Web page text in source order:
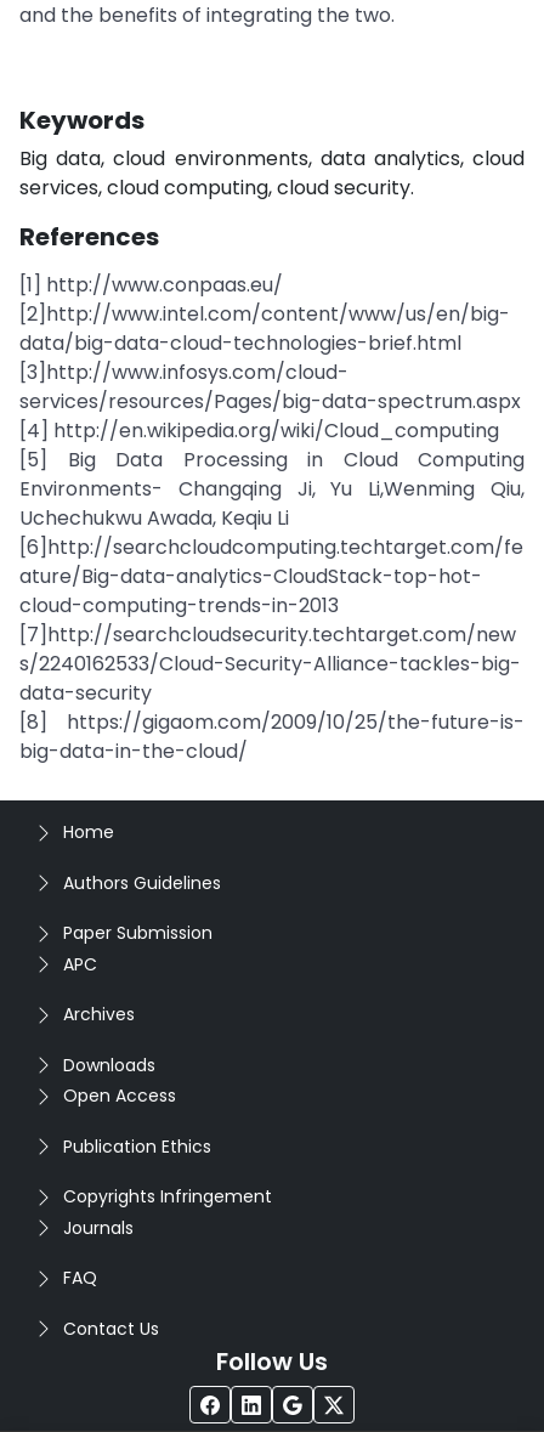
and the benefits of integrating the two.
Keywords
Big data, cloud environments, data analytics, cloud
services, cloud computing, cloud security.
References
[1] http://www.conpaas.eu/
[2]http://www.intel.com/content/www/us/en/big-
data/big-data-cloud-technologies-brief.html
[3]http://www.infosys.com/cloud-
services/resources/Pages/big-data-spectrum.aspx
[4] http://en.wikipedia.org/wiki/Cloud_computing
[5] Big Data Processing in Cloud Computing
Environments- Changqing Ji, Yu Li,Wenming Qiu,
Uchechukwu Awada, Keqiu Li
[6]http://searchcloudcomputing.techtarget.com/fe
ature/Big-data-analytics-CloudStack-top-hot-
cloud-computing-trends-in-2013
[7]http://searchcloudsecurity.techtarget.com/new
s/2240162533/Cloud-Security-Alliance-tackles-big-
data-security
[8] https://gigaom.com/2009/10/25/the-future-is-
big-data-in-the-cloud/
Home
Authors Guidelines
Paper Submission
APC
Archives
Downloads
Open Access
Publication Ethics
Copyrights Infringement
Journals
FAQ
Contact Us
Follow Us